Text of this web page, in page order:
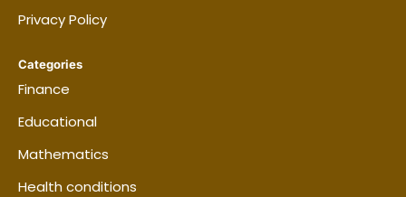
Privacy Policy
Categories
Finance
Educational
Mathematics
Health conditions